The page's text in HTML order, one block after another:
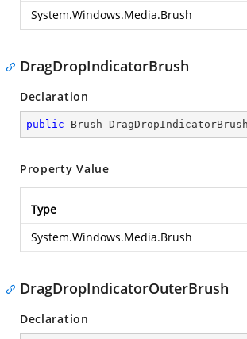
System.Windows.Media.Brush
DragDropIndicatorBrush
Declaration
public Brush
Property Value
Type
System.Windows.Media.Brush
DragDropIndicatorOuterBrush
Declaration